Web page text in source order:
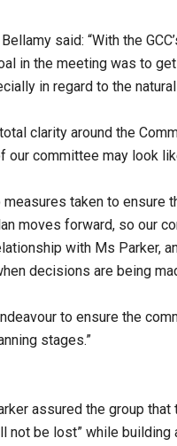
said: “With the
in the meeting was to
in regard to the natural
clarity around the
our committee may look
measures taken to
moves forward, so our
with Ms Parker,
decisions are being
to ensure the
stages.”
assured the group
not be lost” while